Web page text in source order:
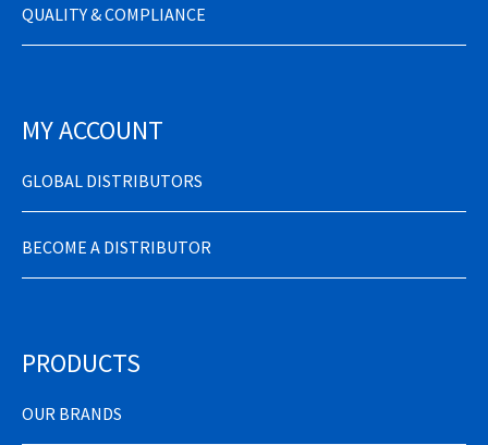
QUALITY & COMPLIANCE
MY ACCOUNT
GLOBAL DISTRIBUTORS
BECOME A DISTRIBUTOR
PRODUCTS
OUR BRANDS